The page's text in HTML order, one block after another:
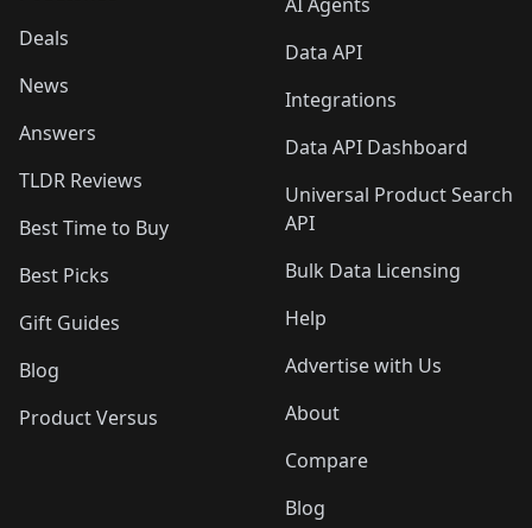
Deals
News
Answers
TLDR Reviews
Best Time to Buy
Best Picks
Gift Guides
Blog
Product Versus
Data API
Integrations
Data API Dashboard
Universal Product Search
API
Bulk Data Licensing
Help
Advertise with Us
About
Compare
Blog